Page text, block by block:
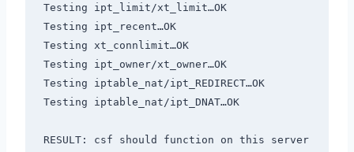
Testing ipt_limit/xt_limit…OK
Testing ipt_recent…OK
Testing xt_connlimit…OK
Testing ipt_owner/xt_owner…OK
Testing iptable_nat/ipt_REDIRECT…OK
Testing iptable_nat/ipt_DNAT…OK
RESULT: csf should function on this server